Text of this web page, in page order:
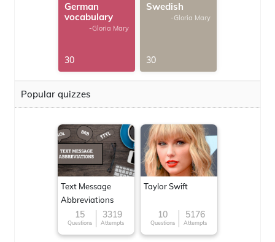
German
vocabulary
-Gloria Mary
30
Swedish
-Gloria Mary
30
Popular quizzes
Text Message
Abbreviations
15
Questions
3319
Attempts
Taylor Swift
10
Questions
5176
Attempts